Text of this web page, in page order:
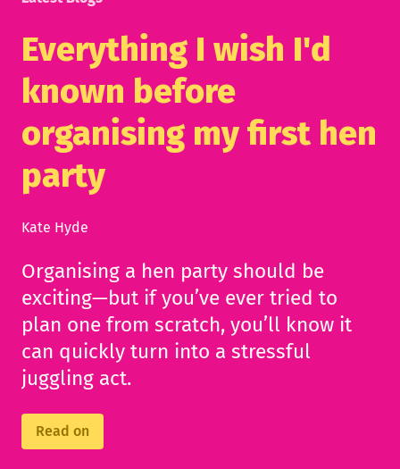
Everything I wish I'd
known before
organising my first hen
party
Kate Hyde
Organising a hen party should be
exciting—but if you’ve ever tried to
plan one from scratch, you’ll know it
can quickly turn into a stressful
juggling act.
Read on